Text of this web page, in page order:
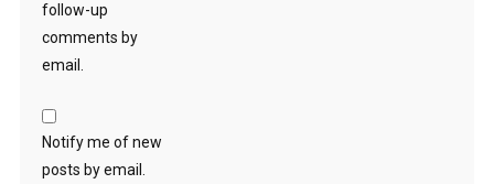
follow-up
comments by
email.
Notify me of new
posts by email.